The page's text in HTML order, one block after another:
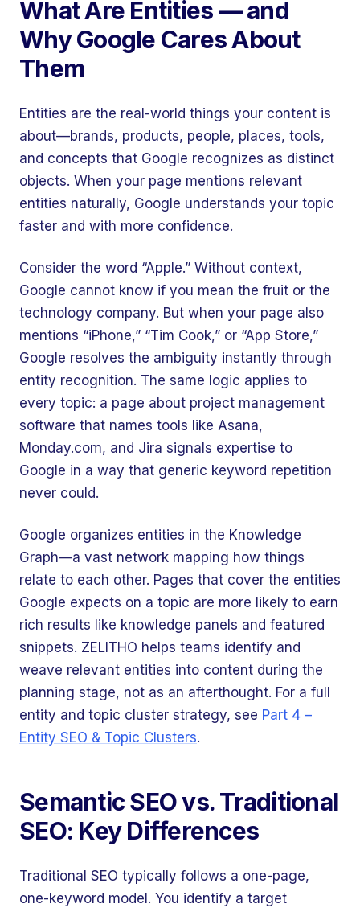
What Are Entities — and
Why Google Cares About
Them
Entities are the real-world things your content is
about—brands, products, people, places, tools,
and concepts that Google recognizes as distinct
objects. When your page mentions relevant
entities naturally, Google understands your topic
faster and with more confidence.
Consider the word “Apple.” Without context,
Google cannot know if you mean the fruit or the
technology company. But when your page also
mentions “iPhone,” “Tim Cook,” or “App Store,”
Google resolves the ambiguity instantly through
entity recognition. The same logic applies to
every topic: a page about project management
software that names tools like Asana,
Monday.com, and Jira signals expertise to
Google in a way that generic keyword repetition
never could.
Google organizes entities in the Knowledge
Graph—a vast network mapping how things
relate to each other. Pages that cover the entities
Google expects on a topic are more likely to earn
rich results like knowledge panels and featured
snippets. ZELITHO helps teams identify and
weave relevant entities into content during the
planning stage, not as an afterthought. For a full
entity and topic cluster strategy, see Part 4 –
Entity SEO & Topic Clusters.
Semantic SEO vs. Traditional
SEO: Key Differences
Traditional SEO typically follows a one-page,
one-keyword model. You identify a target